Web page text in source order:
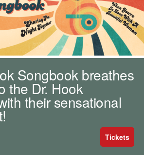
Songbook breathes
the Dr. Hook
their sensational
Tickets